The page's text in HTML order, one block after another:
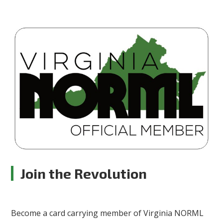
Join the Revolution
Become a card carrying member of Virginia NORML